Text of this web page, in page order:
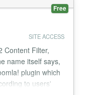
Free
SITE ACCESS
Content Filter,
name itself says,
plugin which
to users'